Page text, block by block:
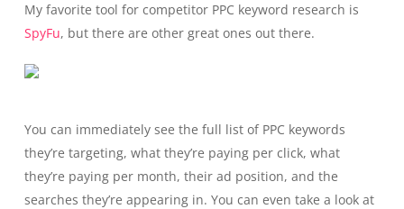
My favorite tool for competitor PPC keyword research is
SpyFu, but there are other great ones out there.
You can immediately see the full list of PPC keywords
they’re targeting, what they’re paying per click, what
they’re paying per month, their ad position, and the
searches they’re appearing in. You can even take a look at